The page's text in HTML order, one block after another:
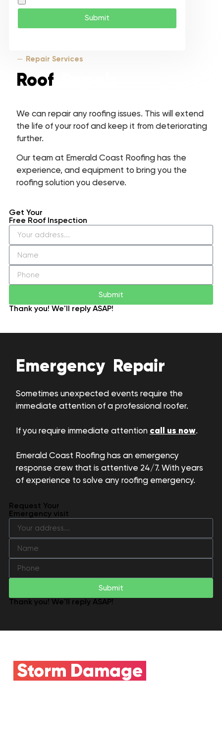
Submit
Repair Services
Roof
We can repair any roofing issues. This will extend
the life of your roof and keep it from deteriorating
further.
Our team at Emerald Coast Roofing has the
experience, and equipment to bring you the
roofing solution you deserve.
Get Your
Free Roof Inspection
Submit
Thank you! We'll reply ASAP!
Emergency Repair
Sometimes unexpected events require the
immediate attention of a professional roofer.
If you require immediate attention call us now.
Emerald Coast Roofing has an emergency
response crew that is attentive 24/7. With years
of experience to solve any roofing emergency.
Request Your
Emergency visit
Submit
Thank you! We'll reply ASAP!
Storm Damage